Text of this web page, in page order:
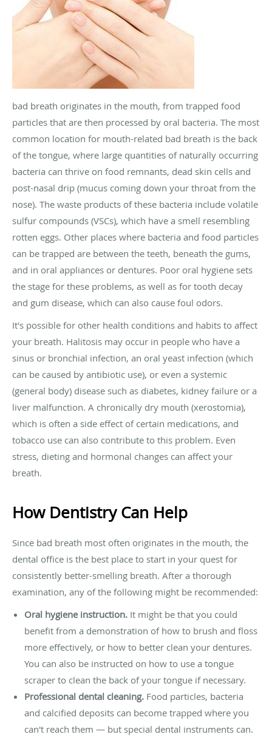
bad breath originates in the mouth, from trapped food
particles that are then processed by oral bacteria. The most
common location for mouth-related bad breath is the back
of the tongue, where large quantities of naturally occurring
bacteria can thrive on food remnants, dead skin cells and
post-nasal drip (mucus coming down your throat from the
nose). The waste products of these bacteria include volatile
sulfur compounds (VSCs), which have a smell resembling
rotten eggs. Other places where bacteria and food particles
can be trapped are between the teeth, beneath the gums,
and in oral appliances or dentures. Poor oral hygiene sets
the stage for these problems, as well as for tooth decay
and gum disease, which can also cause foul odors.
It's possible for other health conditions and habits to affect
your breath. Halitosis may occur in people who have a
sinus or bronchial infection, an oral yeast infection (which
can be caused by antibiotic use), or even a systemic
(general body) disease such as diabetes, kidney failure or a
liver malfunction. A chronically dry mouth (xerostomia),
which is often a side effect of certain medications, and
tobacco use can also contribute to this problem. Even
stress, dieting and hormonal changes can affect your
breath.
How Dentistry Can Help
Since bad breath most often originates in the mouth, the
dental office is the best place to start in your quest for
consistently better-smelling breath. After a thorough
examination, any of the following might be recommended:
Oral hygiene instruction. It might be that you could
benefit from a demonstration of how to brush and floss
more effectively, or how to better clean your dentures.
You can also be instructed on how to use a tongue
scraper to clean the back of your tongue if necessary.
Professional dental cleaning. Food particles, bacteria
and calcified deposits can become trapped where you
can't reach them — but special dental instruments can.